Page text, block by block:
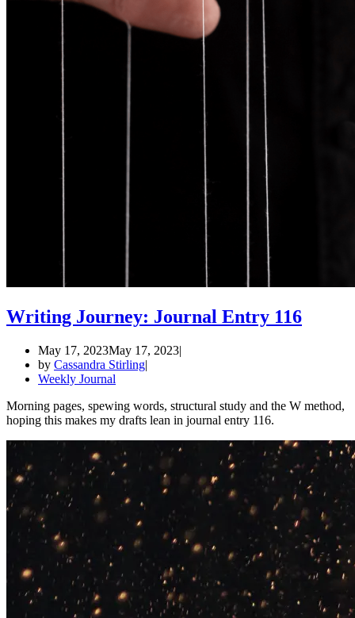
Writing Journey: Journal Entry 116
May 17, 2023May 17, 2023
by Cassandra Stirling
Weekly Journal
Morning pages, spewing words, structural study and the W method,
hoping this makes my drafts lean in journal entry 116.